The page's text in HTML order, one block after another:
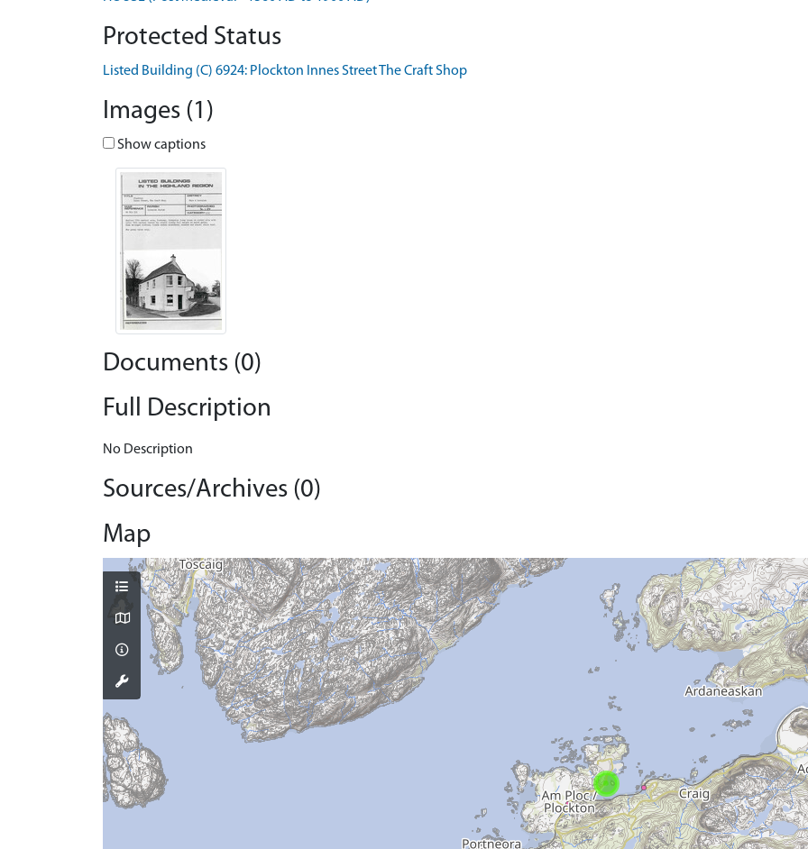
Protected Status
Listed Building (C) 6924: Plockton Innes Street The Craft Shop
Images (1)
Show captions
Documents (0)
Full Description
No Description
Sources/Archives (0)
Map